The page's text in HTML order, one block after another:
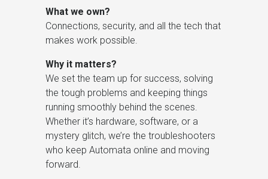
What we own?
Connections, security, and all the tech that
makes work possible.
Why it matters?
We set the team up for success, solving
the tough problems and keeping things
running smoothly behind the scenes.
Whether it’s hardware, software, or a
mystery glitch, we’re the troubleshooters
who keep Automata online and moving
forward.